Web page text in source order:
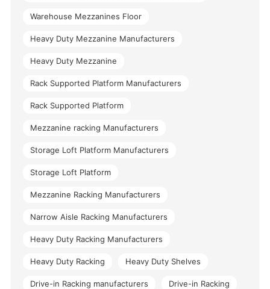
Warehouse Mezzanines Floor
Heavy Duty Mezzanine Manufacturers
Heavy Duty Mezzanine
Rack Supported Platform Manufacturers
Rack Supported Platform
Mezzanine racking Manufacturers
Storage Loft Platform Manufacturers
Storage Loft Platform
Mezzanine Racking Manufacturers
Narrow Aisle Racking Manufacturers
Heavy Duty Racking Manufacturers
Heavy Duty Racking Heavy Duty Shelves
Drive-in Racking manufacturers Drive-in Racking